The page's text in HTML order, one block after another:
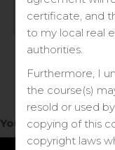
You do not have
certificate, and
to my local real
authorities.
Furthermore, I
the course(s)
resold or used
copying of this
copyright laws